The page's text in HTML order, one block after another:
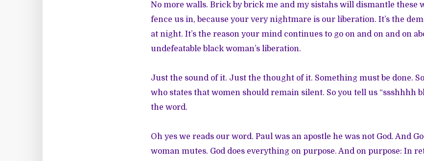
No more walls. Brick by brick me and my sistahs will dismantle these
fence us in, because your very nightmare is our liberation. It’s the
at night. It’s the reason your mind continues to go on and on and on
undefeatable black woman’s liberation.
Just the sound of it. Just the thought of it. Something must be done.
who states that women should remain silent. So you tell us “ssshhhh
the word.
Oh yes we reads our word. Paul was an apostle he was not God. And
woman mutes. God does everything on purpose. And on purpose: In